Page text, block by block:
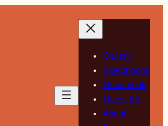
Gallery
Sketchbook
Guestbook
Guest Art
About